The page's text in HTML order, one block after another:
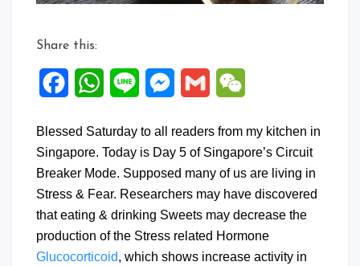
Share this:
FacebookWhatsApp
Line Messenger
Gmail
Blessed Saturday to all readers from my kitchen in
Singapore. Today is Day 5 of Singapore’s Circuit
Breaker Mode. Supposed many of us are living in
Stress & Fear. Researchers may have discovered
that eating & drinking Sweets may decrease the
production of the Stress related Hormone
Glucocorticoid, which shows increase activity in